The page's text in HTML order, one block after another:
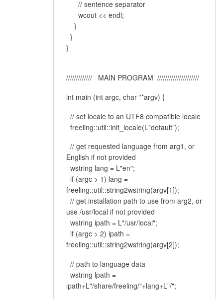
// sentence separator
wcout << endl;
}
}
}
///////////// MAIN PROGRAM /////////////////////
int main (int argc, char **argv) {
// set locale to an UTF8 compatible locale
freeling::util::init_locale(L"default");
// get requested language from arg1, or
English if not provided
wstring lang = L"en";
if (argc > 1) lang =
freeling::util::string2wstring(argv[1]);
// get installation path to use from arg2, or
use /usr/local if not provided
wstring ipath = L"/usr/local";
if (argc > 2) ipath =
freeling::util::string2wstring(argv[2]);
// path to language data
wstring lpath =
ipath+L"/share/freeling/"+lang+L"/";